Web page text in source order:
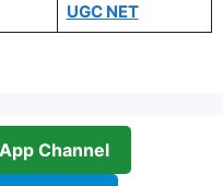
UGC NET
Channel